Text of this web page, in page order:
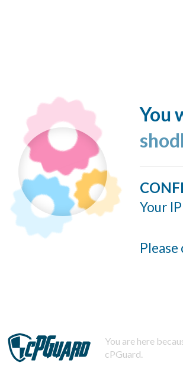
You
Your
You are here
cPGuard.